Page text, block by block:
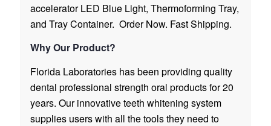
accelerator LED Blue Light, Thermoforming Tray,
and Tray Container. Order Now. Fast Shipping.
Why Our Product?
Florida Laboratories has been providing quality
dental professional strength oral products for 20
years. Our innovative teeth whitening system
supplies users with all the tools they need to